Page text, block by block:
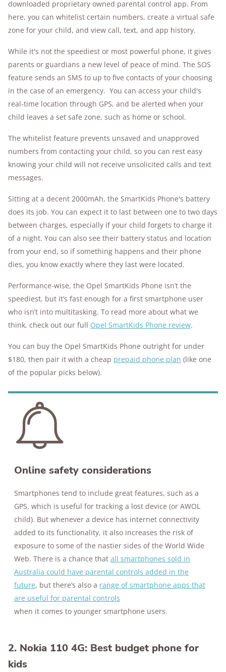
downloaded proprietary owned parental control app. From
here, you can whitelist certain numbers, create a virtual safe
zone for your child, and view call, text, and app history.
While it's not the speediest or most powerful phone, it gives
parents or guardians a new level of peace of mind. The SOS
feature sends an SMS to up to five contacts of your choosing
in the case of an emergency. You can access your child's
real-time location through GPS, and be alerted when your
child leaves a set safe zone, such as home or school.
The whitelist feature prevents unsaved and unapproved
numbers from contacting your child, so you can rest easy
knowing your child will not receive unsolicited calls and text
messages.
Sitting at a decent 2000mAh, the SmartKids Phone's battery
does its job. You can expect it to last between one to two days
between charges, especially if your child forgets to charge it
of a night. You can also see their battery status and location
from your end, so if something happens and their phone
dies, you know exactly where they last were located.
Performance-wise, the Opel SmartKids Phone isn’t the
speediest, but it’s fast enough for a first smartphone user
who isn’t into multitasking. To read more about what we
think, check out our full Opel SmartKids Phone review.
You can buy the Opel SmartKids Phone outright for under
$180, then pair it with a cheap prepaid phone plan (like one
of the popular picks below).
Online safety considerations
Smartphones tend to include great features, such as a
GPS, which is useful for tracking a lost device (or AWOL
child). But whenever a device has internet connectivity
added to its functionality, it also increases the risk of
exposure to some of the nastier sides of the World Wide
Web. There is a chance that all smartphones sold in
Australia could have parental controls added in the
future, but there’s also a range of smartphone apps that
are useful for parental controls
when it comes to younger smartphone users.
2. Nokia 110 4G: Best budget phone for
kids